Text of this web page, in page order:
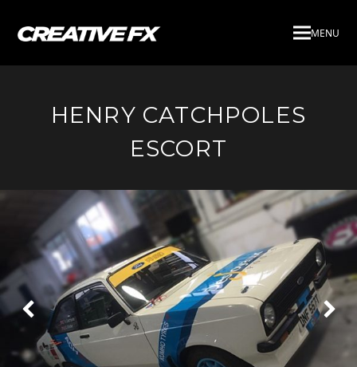
MENU
HENRY CATCHPOLES
ESCORT
Next
Slide